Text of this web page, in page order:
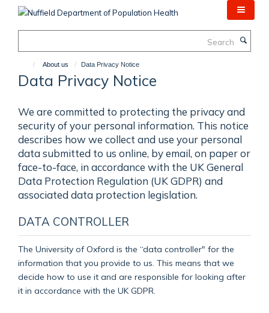
About us Data Privacy Notice
Data Privacy Notice
We are committed to protecting the privacy and
security of your personal information. This notice
describes how we collect and use your personal
data submitted to us online, by email, on paper or
face-to-face, in accordance with the UK General
Data Protection Regulation (UK GDPR) and
associated data protection legislation.
DATA CONTROLLER
The University of Oxford is the “data controller" for the
information that you provide to us. This means that we
decide how to use it and are responsible for looking after
it in accordance with the UK GDPR.